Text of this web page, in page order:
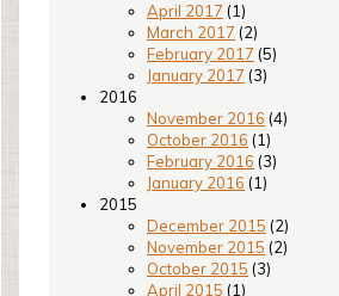
April 2017 (1)
March 2017 (2)
February 2017 (5)
January 2017 (3)
2016
November 2016 (4)
October 2016 (1)
February 2016 (3)
January 2016 (1)
2015
December 2015 (2)
November 2015 (2)
October 2015 (3)
April 2015 (1)